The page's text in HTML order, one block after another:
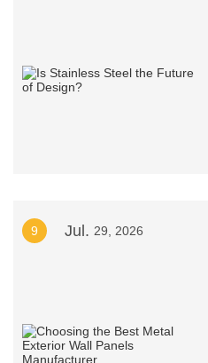
9 Jul. 29, 2026